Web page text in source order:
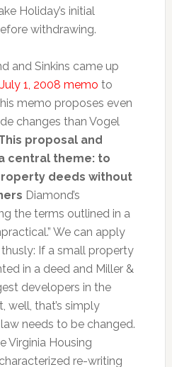
Holiday’s initial
withdrawing.
and Sinkins came up
July 1, 2008 memo to
memo proposes even
changes than Vogel
proposal and
central theme: to
deeds without
Diamond’s
the terms outlined in a
We can apply
thusly: If a small property
in a deed and Miller &
developers in the
well, that’s simply
needs to be changed.
Virginia Housing
re-writing